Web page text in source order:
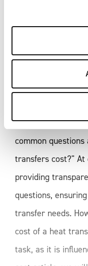
HOW
FACTORS
PRICING
When it comes to
common
transfers cost?" At
providing
questions,
transfer needs.
cost of a heat
task, as it is